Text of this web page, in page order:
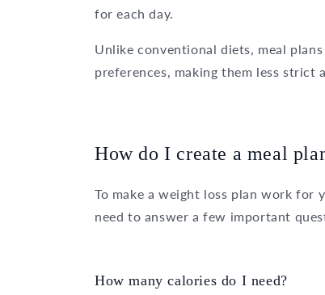
for each day.
Unlike conventional diets, meal
preferences, making them less
How do I create a meal
To make a weight loss plan work for
need to answer a few important
How many calories do I need?